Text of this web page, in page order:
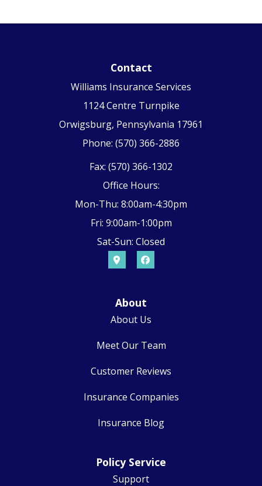
Contact
Williams Insurance Services
1124 Centre Turnpike
Orwigsburg, Pennsylvania 17961
Phone: (570) 366-2886
Fax: (570) 366-1302
Office Hours:
Mon-Thu: 8:00am-4:30pm
Fri: 9:00am-1:00pm
Sat-Sun: Closed
About
About Us
Meet Our Team
Customer Reviews
Insurance Companies
Insurance Blog
Policy Service
Support